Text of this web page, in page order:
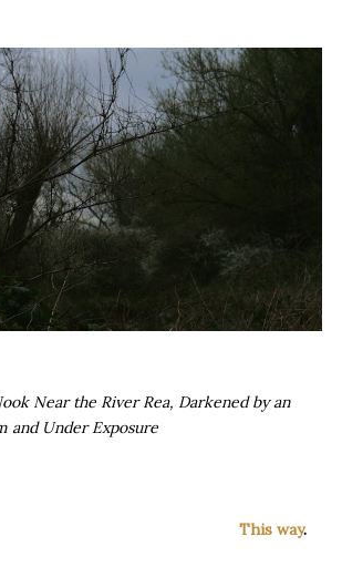
Near the River Rea, Darkened by an
and Under Exposure
This way.